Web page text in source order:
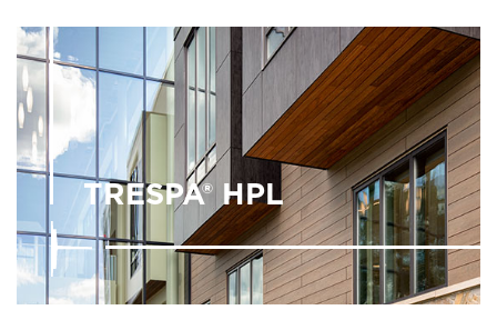
TRESPA® HPL